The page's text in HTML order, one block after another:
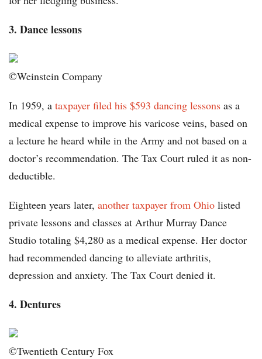
3. Dance lessons
©Weinstein Company
In 1959, a taxpayer filed his $593 dancing lessons as a
medical expense to improve his varicose veins, based on
a lecture he heard while in the Army and not based on a
doctor’s recommendation. The Tax Court ruled it as non-
deductible.
Eighteen years later, another taxpayer from Ohio listed
private lessons and classes at Arthur Murray Dance
Studio totaling $4,280 as a medical expense. Her doctor
had recommended dancing to alleviate arthritis,
depression and anxiety. The Tax Court denied it.
4. Dentures
©Twentieth Century Fox